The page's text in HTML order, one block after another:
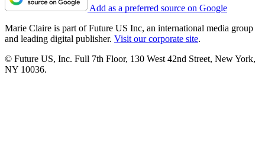
Add as a preferred source on Google
Marie Claire is part of Future US Inc, an international media group
and leading digital publisher. Visit our corporate site.
© Future US, Inc. Full 7th Floor, 130 West 42nd Street, New York,
NY 10036.